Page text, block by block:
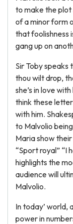
to make the plot
of a minor form
that foolishness
gang up on
Sir Toby speaks
thou wilt drop,
she’s in love
think these
with him.
to Malvolio
Maria show
“Sport royal” “I
highlights the
audience will
Malvolio.
In today’ world,
power in